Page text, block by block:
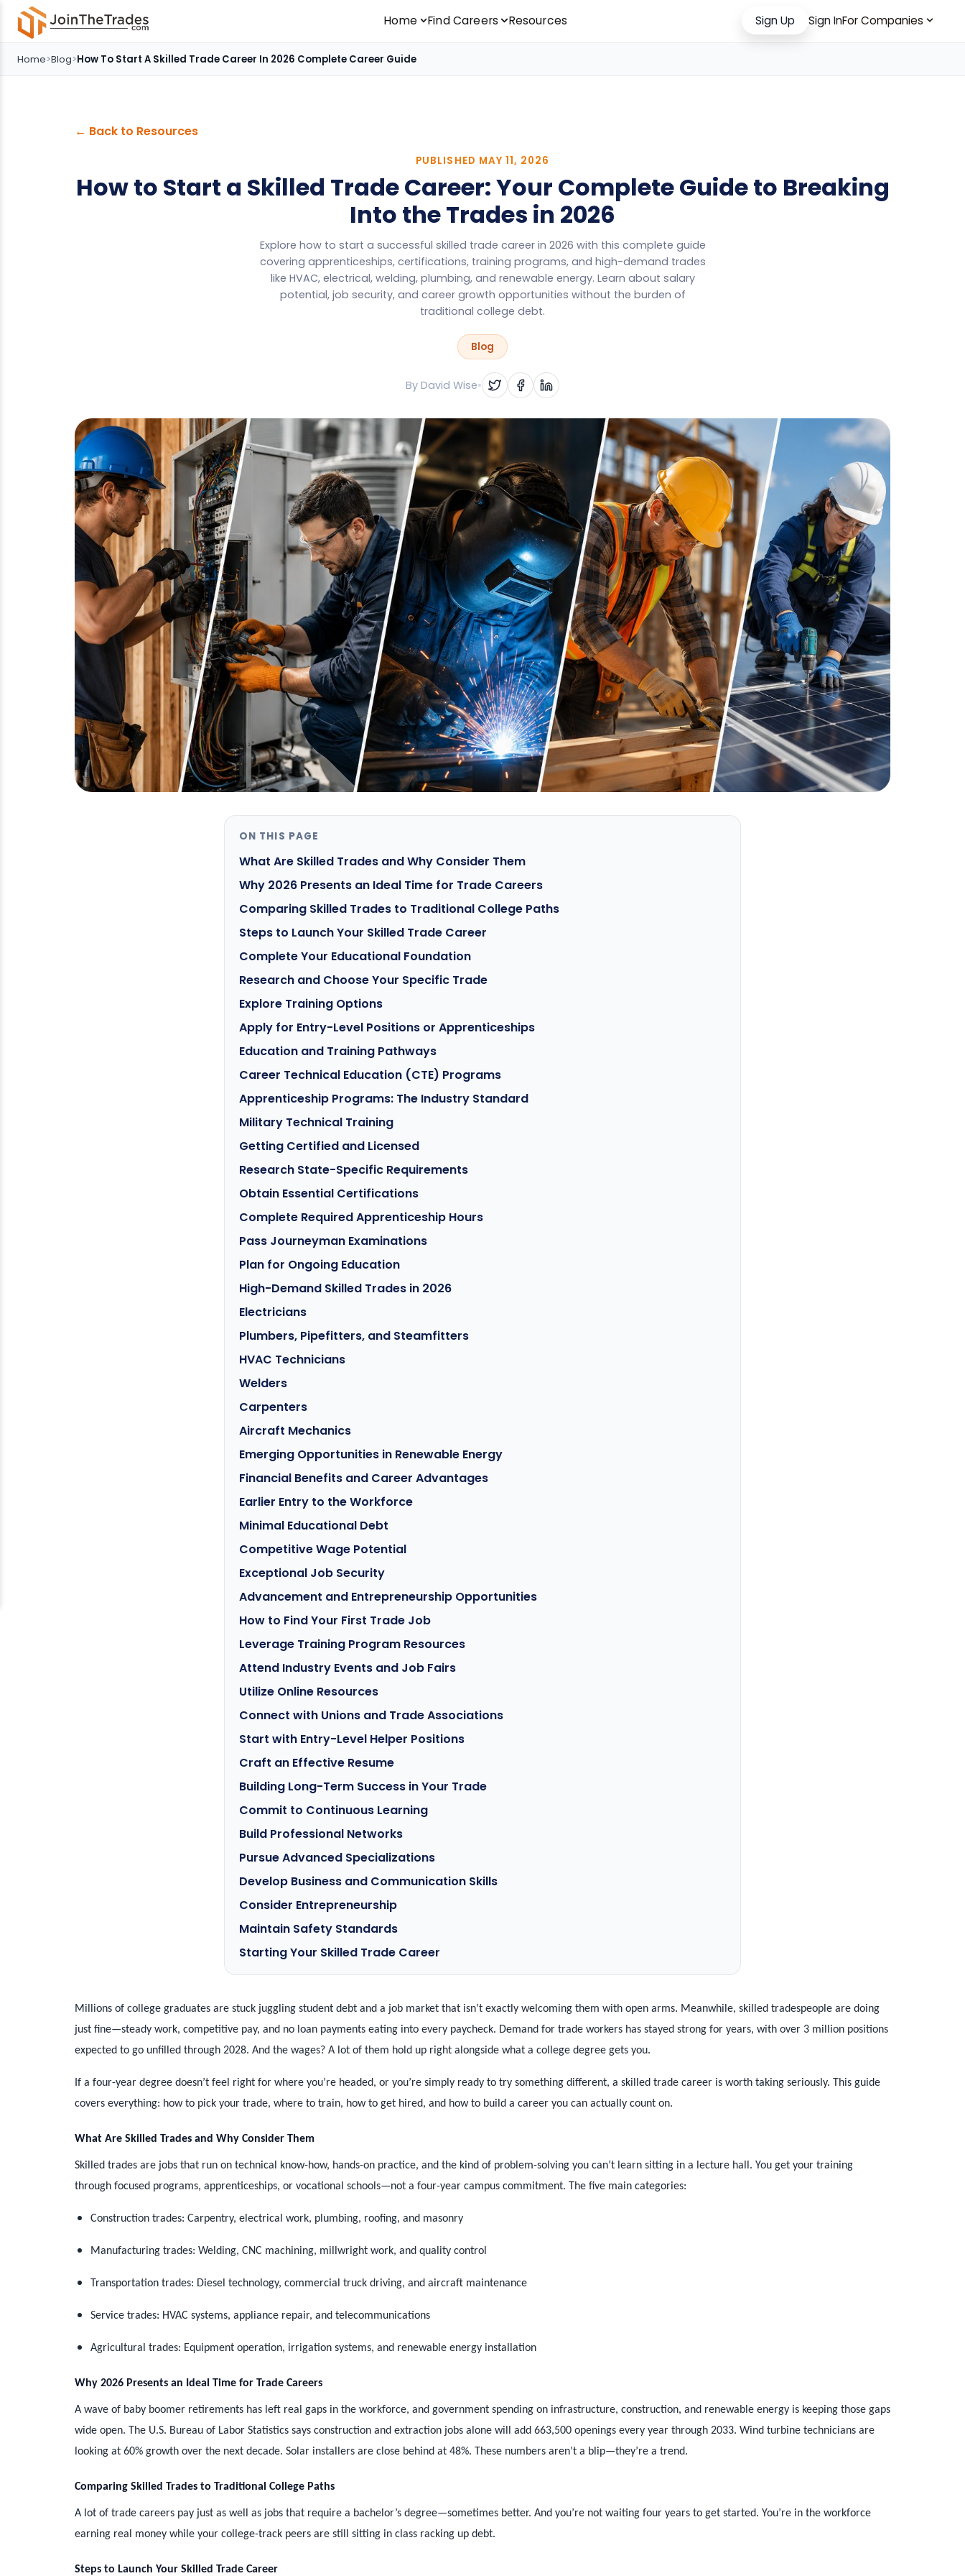
Home Find Careers Resources Sign Up Sign InFor Companies
Home>Blog>How To Start A Skilled Trade Career In 2026 Complete Career Guide
← Back to Resources
PUBLISHED MAY 11, 2026
How to Start a Skilled Trade Career: Your Complete Guide to Breaking
Into the Trades in 2026
Explore how to start a successful skilled trade career in 2026 with this complete guide
covering apprenticeships, certifications, training programs, and high-demand trades
like HVAC, electrical, welding, plumbing, and renewable energy. Learn about salary
potential, job security, and career growth opportunities without the burden of
traditional college debt.
Blog
By David Wise•
ON THIS PAGE
What Are Skilled Trades and Why Consider Them
Why 2026 Presents an Ideal Time for Trade Careers
Comparing Skilled Trades to Traditional College Paths
Steps to Launch Your Skilled Trade Career
Complete Your Educational Foundation
Research and Choose Your Specific Trade
Explore Training Options
Apply for Entry-Level Positions or Apprenticeships
Education and Training Pathways
Career Technical Education (CTE) Programs
Apprenticeship Programs: The Industry Standard
Military Technical Training
Getting Certified and Licensed
Research State-Specific Requirements
Obtain Essential Certifications
Complete Required Apprenticeship Hours
Pass Journeyman Examinations
Plan for Ongoing Education
High-Demand Skilled Trades in 2026
Electricians
Plumbers, Pipefitters, and Steamfitters
HVAC Technicians
Welders
Carpenters
Aircraft Mechanics
Emerging Opportunities in Renewable Energy
Financial Benefits and Career Advantages
Earlier Entry to the Workforce
Minimal Educational Debt
Competitive Wage Potential
Exceptional Job Security
Advancement and Entrepreneurship Opportunities
How to Find Your First Trade Job
Leverage Training Program Resources
Attend Industry Events and Job Fairs
Utilize Online Resources
Connect with Unions and Trade Associations
Start with Entry-Level Helper Positions
Craft an Effective Resume
Building Long-Term Success in Your Trade
Commit to Continuous Learning
Build Professional Networks
Pursue Advanced Specializations
Develop Business and Communication Skills
Consider Entrepreneurship
Maintain Safety Standards
Starting Your Skilled Trade Career
Millions of college graduates are stuck juggling student debt and a job market that isn’t exactly welcoming them with open arms. Meanwhile, skilled tradespeople are doing
just fine—steady work, competitive pay, and no loan payments eating into every paycheck. Demand for trade workers has stayed strong for years, with over 3 million positions
expected to go unfilled through 2028. And the wages? A lot of them hold up right alongside what a college degree gets you.
If a four-year degree doesn’t feel right for where you’re headed, or you’re simply ready to try something different, a skilled trade career is worth taking seriously. This guide
covers everything: how to pick your trade, where to train, how to get hired, and how to build a career you can actually count on.
What Are Skilled Trades and Why Consider Them
Skilled trades are jobs that run on technical know-how, hands-on practice, and the kind of problem-solving you can’t learn sitting in a lecture hall. You get your training
through focused programs, apprenticeships, or vocational schools—not a four-year campus commitment. The five main categories:
Construction trades: Carpentry, electrical work, plumbing, roofing, and masonry
Manufacturing trades: Welding, CNC machining, millwright work, and quality control
Transportation trades: Diesel technology, commercial truck driving, and aircraft maintenance
Service trades: HVAC systems, appliance repair, and telecommunications
Agricultural trades: Equipment operation, irrigation systems, and renewable energy installation
Why 2026 Presents an Ideal Time for Trade Careers
A wave of baby boomer retirements has left real gaps in the workforce, and government spending on infrastructure, construction, and renewable energy is keeping those gaps
wide open. The U.S. Bureau of Labor Statistics says construction and extraction jobs alone will add 663,500 openings every year through 2033. Wind turbine technicians are
looking at 60% growth over the next decade. Solar installers are close behind at 48%. These numbers aren’t a blip—they’re a trend.
Comparing Skilled Trades to Traditional College Paths
A lot of trade careers pay just as well as jobs that require a bachelor’s degree—sometimes better. And you’re not waiting four years to get started. You’re in the workforce
earning real money while your college-track peers are still sitting in class racking up debt.
Steps to Launch Your Skilled Trade Career